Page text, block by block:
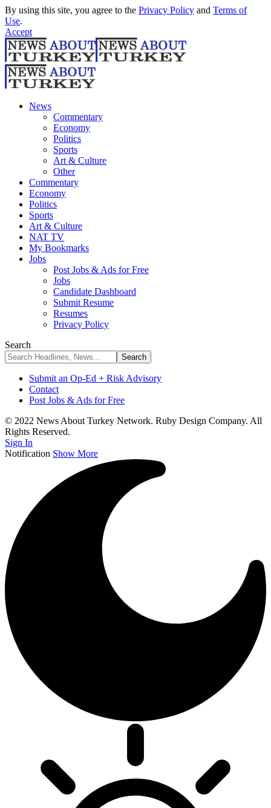
By using this site, you agree to the Privacy Policy and Terms of
Use.
Accept
News
Commentary
Economy
Politics
Sports
Art & Culture
Other
Commentary
Economy
Politics
Sports
Art & Culture
NAT TV
My Bookmarks
Jobs
Post Jobs & Ads for Free
Jobs
Candidate Dashboard
Submit Resume
Resumes
Privacy Policy
Search
Submit an Op-Ed + Risk Advisory
Contact
Post Jobs & Ads for Free
© 2022 News About Turkey Network. Ruby Design Company. All
Rights Reserved.
Sign In
Notification Show More